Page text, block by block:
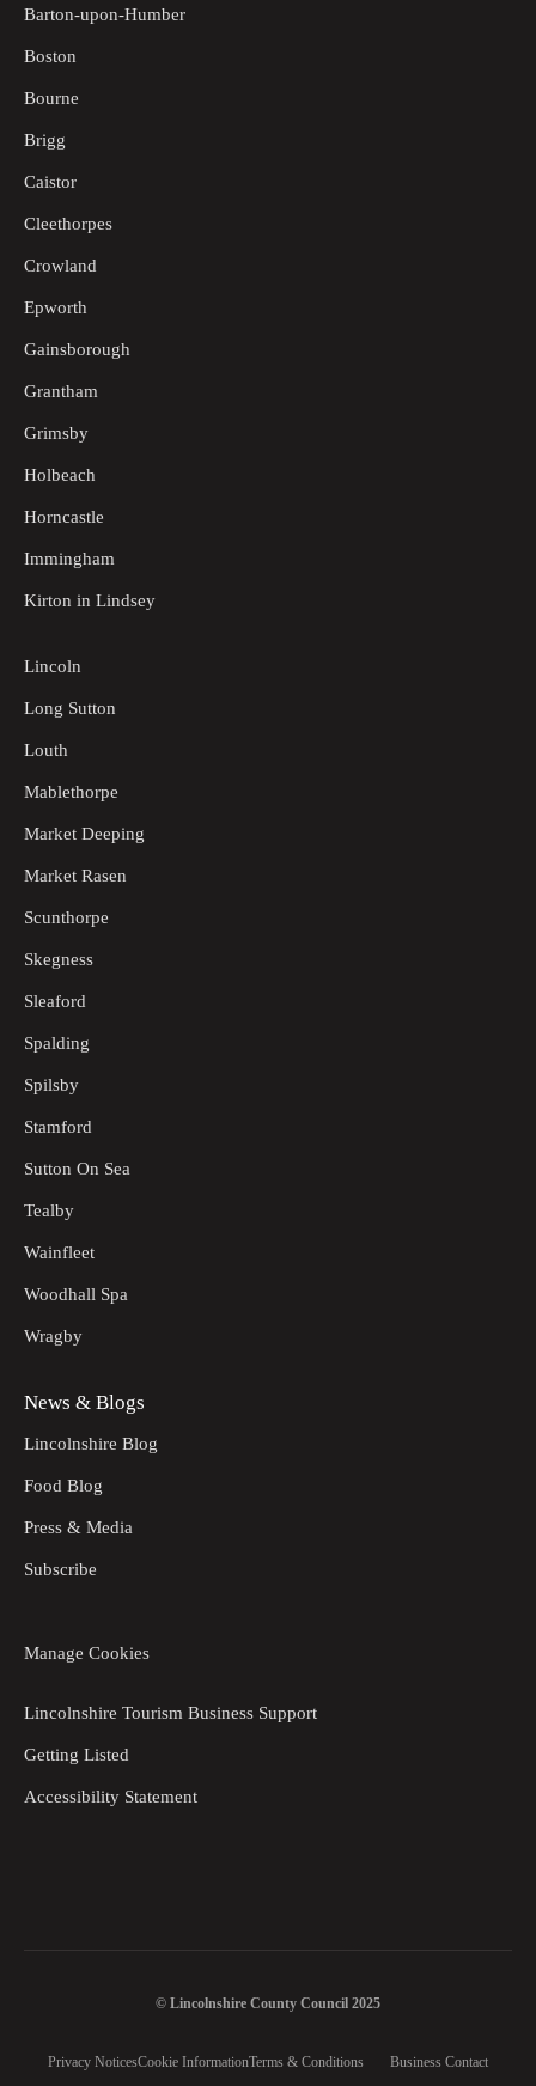
Barton-upon-Humber
Boston
Bourne
Brigg
Caistor
Cleethorpes
Crowland
Epworth
Gainsborough
Grantham
Grimsby
Holbeach
Horncastle
Immingham
Kirton in Lindsey
Lincoln
Long Sutton
Louth
Mablethorpe
Market Deeping
Market Rasen
Scunthorpe
Skegness
Sleaford
Spalding
Spilsby
Stamford
Sutton On Sea
Tealby
Wainfleet
Woodhall Spa
Wragby
News & Blogs
Lincolnshire Blog
Food Blog
Press & Media
Subscribe
Manage Cookies
Lincolnshire Tourism Business Support
Getting Listed
Accessibility Statement
© Lincolnshire County Council 2025
Privacy NoticesCookie InformationTerms & Conditions Business Contact